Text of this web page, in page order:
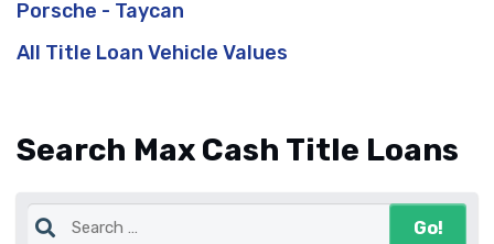
Search Max Cash Title Loans
Porsche - Taycan
All Title Loan Vehicle Values